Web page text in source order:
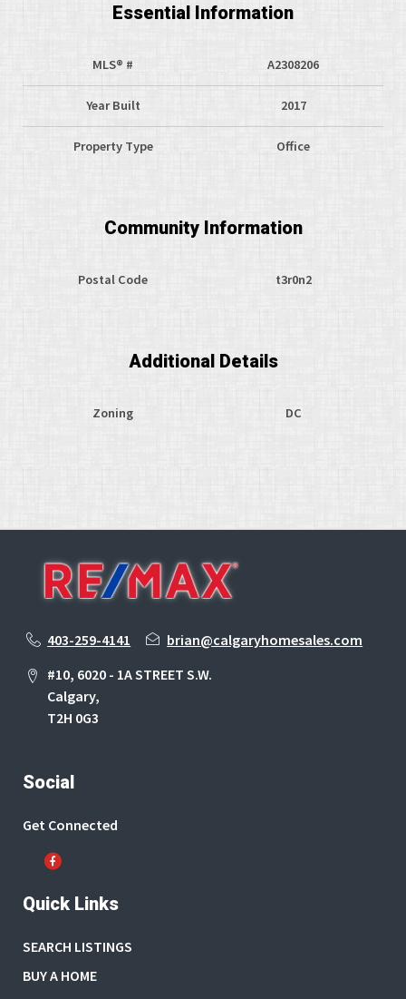
Essential Information
MLS® # A2308206
Year Built 2017
Property Type Office
Community Information
Postal Code t3r0n2
Additional Details
Zoning DC
403-259-4141
brian@calgaryhomesales.com
#10, 6020 - 1A STREET S.W.
Calgary,
T2H 0G3
Social
Get Connected
Quick Links
SEARCH LISTINGS
BUY A HOME